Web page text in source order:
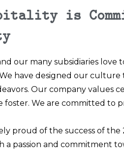
is
our many subsidiaries
We have designed our
Our company values
foster. We are committed to
proud of the success of the
a passion and commitment